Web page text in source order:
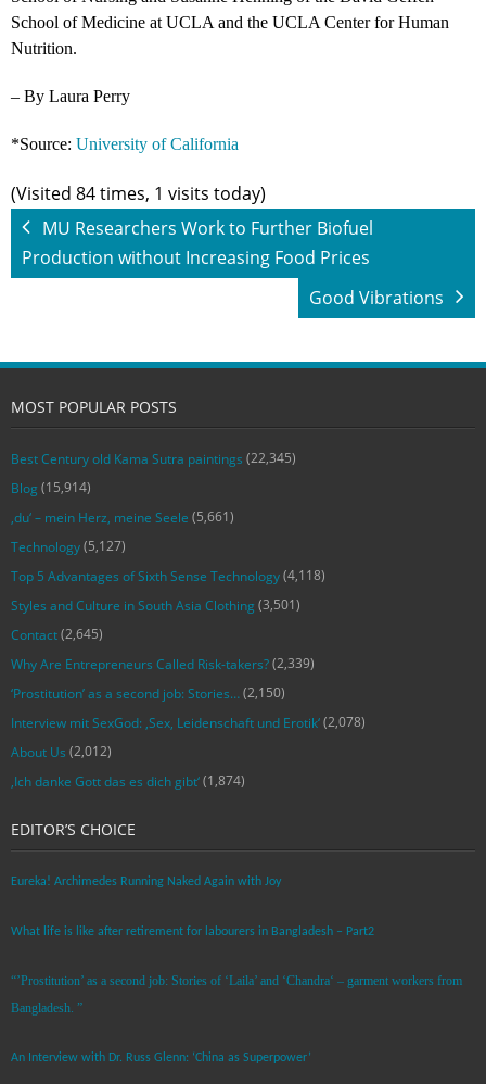
School of Medicine at UCLA and the UCLA Center for Human
Nutrition.
– By Laura Perry
*Source: University of California
(Visited 84 times, 1 visits today)
MU Researchers Work to Further Biofuel
Production without Increasing Food Prices
Good Vibrations
MOST POPULAR POSTS
Best Century old Kama Sutra paintings (22,345)
Blog (15,914)
‚du‘ – mein Herz, meine Seele (5,661)
Technology(5,127)
Top 5 Advantages of Sixth Sense Technology(4,118)
Styles and Culture in South Asia Clothing (3,501)
Contact(2,645)
Why Are Entrepreneurs Called Risk-takers?(2,339)
‘Prostitution’ as a second job: Stories…(2,150)
Interview mit SexGod: ‚Sex, Leidenschaft und Erotik‘(2,078)
About Us (2,012)
‚Ich danke Gott das es dich gibt‘(1,874)
EDITOR’S CHOICE
Eureka! Archimedes Running Naked Again with Joy
What life is like after retirement for labourers in Bangladesh – Part2
“’Prostitution’ as a second job: Stories of ‘Laila’ and ‘Chandra‘ – garment workers from
Bangladesh. ”
An Interview with Dr. Russ Glenn: ‘China as Superpower’